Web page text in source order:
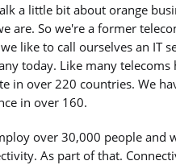
a little bit about orange
are. So we're a former
like to call ourselves an IT
today. Like many telecoms
in over 220 countries. We
in over 160.
over 30,000 people and
As part of that.